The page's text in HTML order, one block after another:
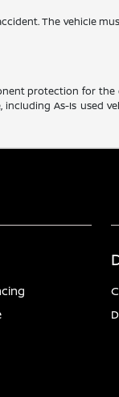
The vehicle
protection for the
As-Is used